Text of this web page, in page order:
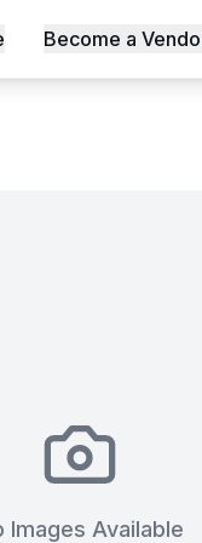
Workable,
Become a
Images Available